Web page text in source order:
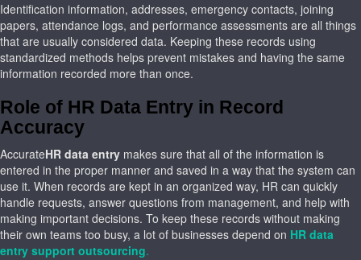
Identification information, addresses, emergency contacts, joining
papers, attendance logs, and performance assessments are all things
that are usually considered data. Keeping these records using
standardized methods helps prevent mistakes and having the same
information recorded more than once.
Role of HR Data Entry in Record
Accuracy
AccurateHR data entry makes sure that all of the information is
entered in the proper manner and saved in a way that the system can
use it. When records are kept in an organized way, HR can quickly
handle requests, answer questions from management, and help with
making important decisions. To keep these records without making
their own teams too busy, a lot of businesses depend on HR data
entry support outsourcing.